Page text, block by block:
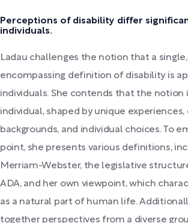
Perceptions of disability differ
individuals.
Ladau challenges the notion that a
encompassing definition of disability is
individuals. She contends that the notion
individual, shaped by unique
backgrounds, and individual choices. To
point, she presents various definitions,
Merriam-Webster, the legislative
ADA, and her own viewpoint, which
as a natural part of human life.
together perspectives from a diverse